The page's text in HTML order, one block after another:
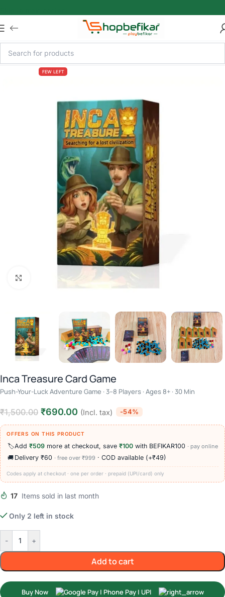
FEW LEFT
Inca Treasure Card Game
Push-Your-Luck Adventure Game · 3–8 Players · Ages 8+ · 30 Min
₹1,500.00 ₹690.00 (Incl. tax) -54%
OFFERS ON THIS PRODUCT
🏷️Add ₹509 more at checkout, save ₹100 with BEFIKAR100 · pay online
🚚 Delivery ₹60 · free over ₹999 · COD available (+₹49)
Codes apply at checkout · one per order · prepaid (UPI/card) only
17 Items sold in last month
Only 2 left in stock
- +
Add to cart
Buy Now